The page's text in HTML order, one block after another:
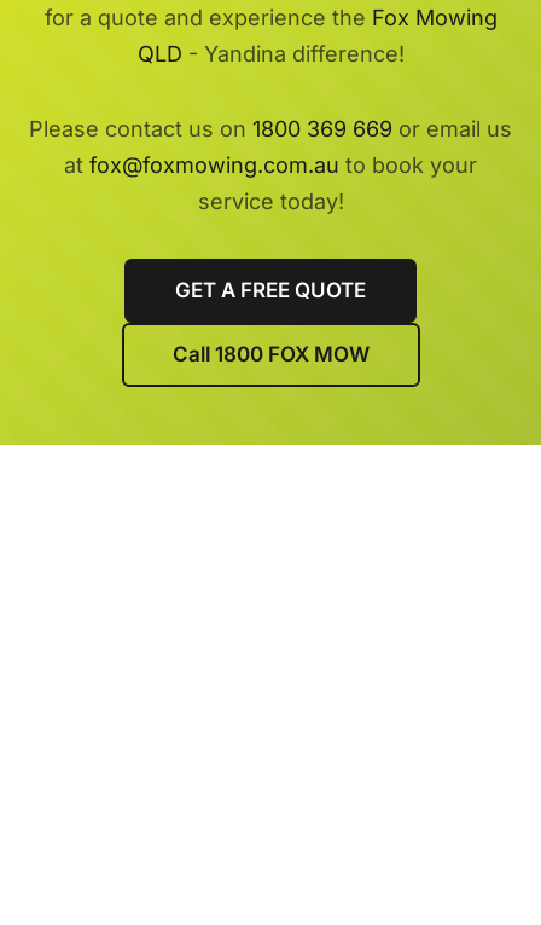
for a quote and experience the Fox Mowing
QLD - Yandina difference!
Please contact us on 1800 369 669 or email us
at fox@foxmowing.com.au to book your
service today!
GET A FREE QUOTE
Call 1800 FOX MOW